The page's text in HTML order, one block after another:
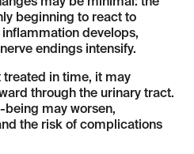
beginning to react to
develops,
endings intensify.
treated in time, it may
through the urinary tract.
being may worsen,
the risk of complications